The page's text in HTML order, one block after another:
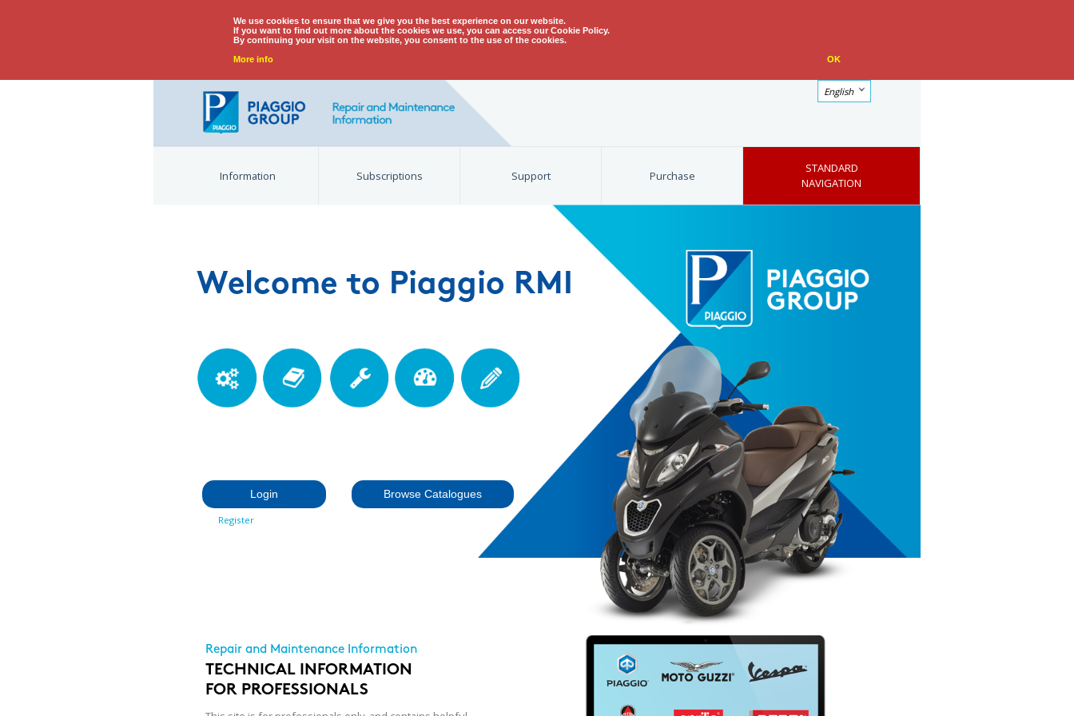
We use cookies to ensure that we give you the best experience on our website.
If you want to find out more about the cookies we use, you can access our Cookie Policy.
By continuing your visit on the website, you consent to the use of the cookies.
More info
OK
English
Information Subscriptions Support Purchase
STANDARD
NAVIGATION
Welcome to Piaggio RMI
Login Browse Catalogues
Register
Repair and Maintenance Information
TECHNICAL INFORMATION
FOR PROFESSIONALS